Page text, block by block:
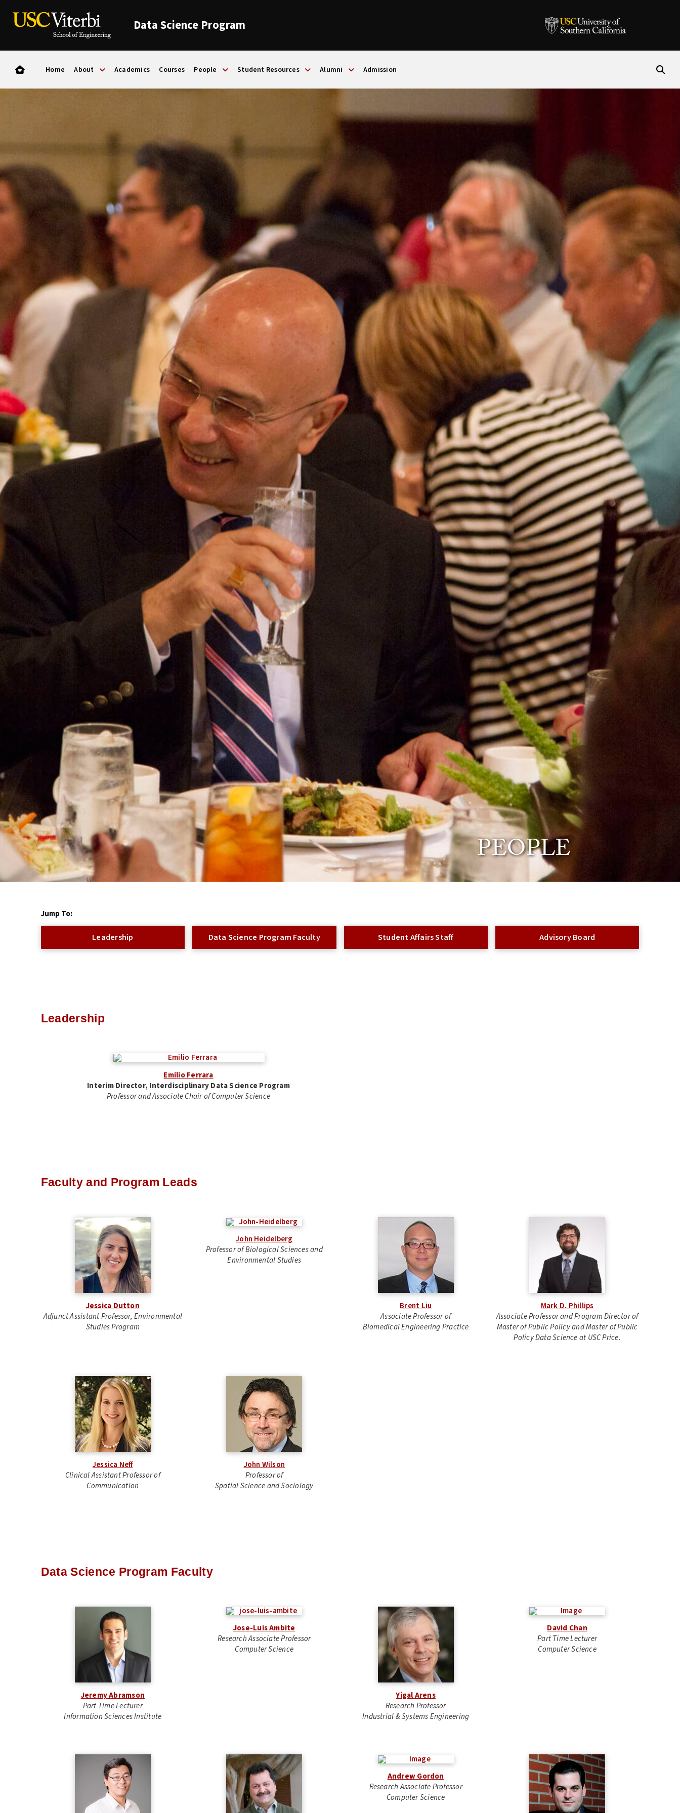
Data Science Program
Home About Academics Courses People Student Resources Alumni Admission
PEOPLE
Jump To:
Leadership Data Science Program Faculty Student Affairs Staff Advisory Board
Leadership
Emilio Ferrara
Interim Director, Interdisciplinary Data Science Program
Professor and Associate Chair of Computer Science
Faculty and Program Leads
Jessica Dutton
Adjunct Assistant Professor, Environmental
Studies Program
John Heidelberg
Professor of Biological Sciences and
Environmental Studies
Brent Liu
Associate Professor of
Biomedical Engineering Practice
Mark D. Phillips
Associate Professor and Program Director of
Master of Public Policy and Master of Public
Policy Data Science at USC Price.
Jessica Neff
Clinical AssistantProfessor of
Communication
John Wilson
Professor of
Spatial Science and Sociology
Data Science Program Faculty
Jeremy Abramson
Part Time Lecturer
Information Sciences Institute
Jose-Luis Ambite
Research Associate Professor
Computer Science
Yigal Arens
Research Professor
Industrial & Systems Engineering
David Chan
Part Time Lecturer
Computer Science
Andrew Gordon
Research Associate Professor
Computer Science